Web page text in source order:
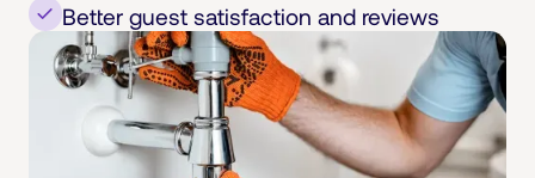
Better guest satisfaction and reviews